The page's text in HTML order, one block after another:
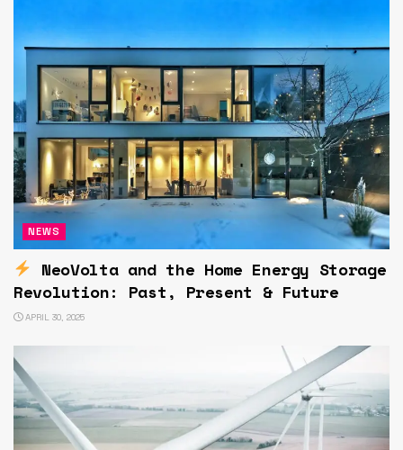
NEWS
NeoVolta and the Home Energy Storage
Revolution: Past, Present & Future
APRIL 30, 2025